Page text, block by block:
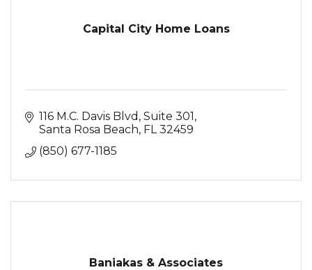
Capital City Home Loans
116 M.C. Davis Blvd Suite 301
Santa Rosa Beach FL 32459
(850) 677-1185
Baniakas & Associates